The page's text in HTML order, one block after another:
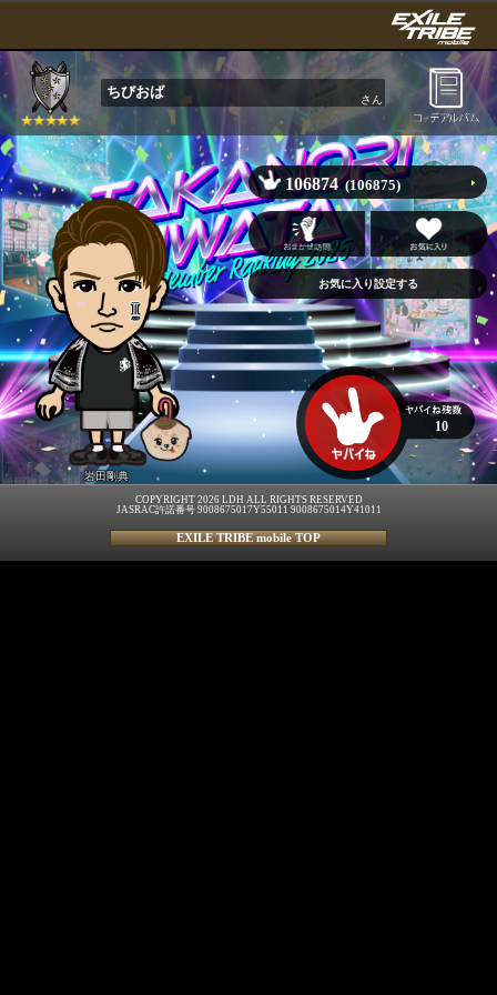
ちびおば さん
岩田剛典
106874 (106875)
10
COPYRIGHT 2026 LDH ALL RIGHTS RESERVED
JASRAC許諾番号 9008675017Y55011 9008675014Y41011
EXILE TRIBE mobile TOP